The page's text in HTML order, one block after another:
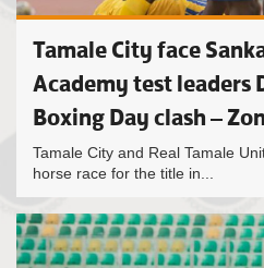
Tamale City face
Academy test leaders
Boxing Day clash –
Tamale City and Real Tamale
horse race for the title in...